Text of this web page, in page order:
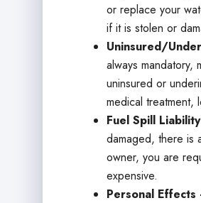
or replace your
if it is stolen or
Uninsured/
always
uninsured or
medical treatment,
Fuel Spill
damaged, there is
owner, you are
expensive.
Personal